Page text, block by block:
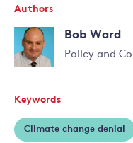
Authors
Bob Ward
Policy and
more
about
Bob
Ward
Keywords
Climate change denial